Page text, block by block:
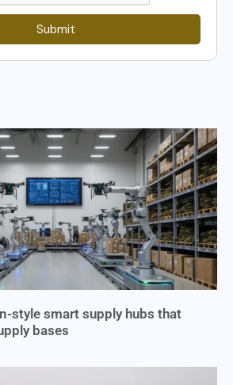
Submit
style smart supply hubs that
bases